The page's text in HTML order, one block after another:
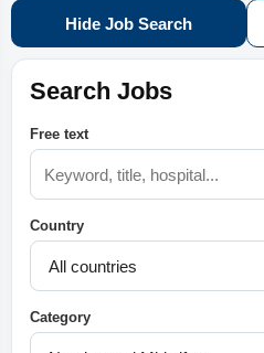
Hide Job Search
Search Jobs
Free text
Country
Category